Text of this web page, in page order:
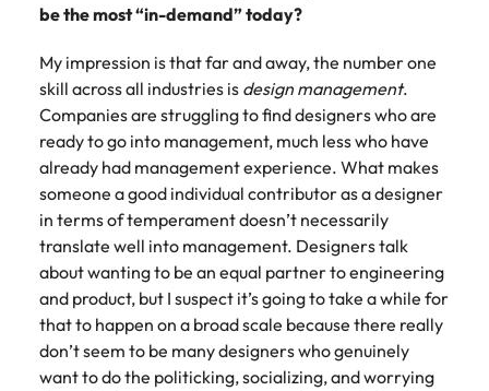
be the most “in-demand” today?
My impression is that far and away, the number one
skill across all industries is design management.
Companies are struggling to find designers who are
ready to go into management, much less who have
already had management experience. What makes
someone a good individual contributor as a designer
in terms of temperament doesn’t necessarily
translate well into management. Designers talk
about wanting to be an equal partner to engineering
and product, but I suspect it’s going to take a while for
that to happen on a broad scale because there really
don’t seem to be many designers who genuinely
want to do the politicking, socializing, and worrying